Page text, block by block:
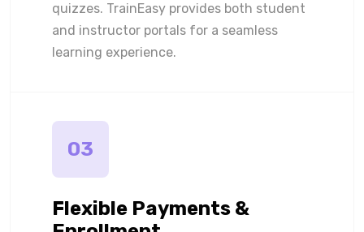
quizzes. TrainEasy provides both student
and instructor portals for a seamless
learning experience.
03
Flexible Payments &